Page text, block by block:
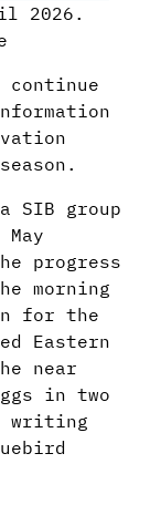
2026.
SIB group
progress
morning
for the
Eastern
near
in two
writing